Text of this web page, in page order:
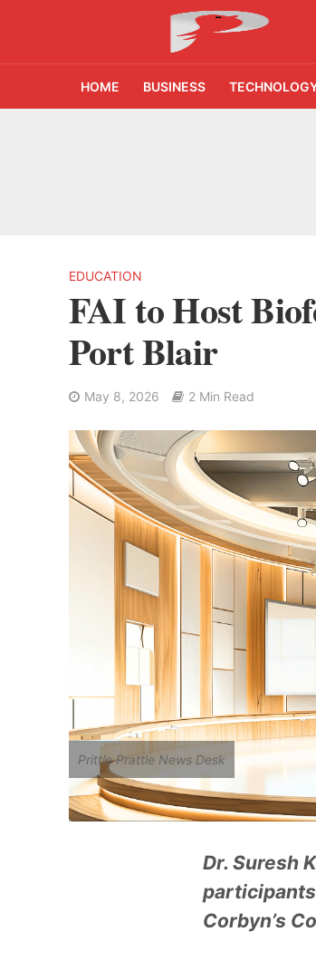
HOME BUSINESS
EDUCATION
FAI to Host
Port Blair
May 8, 2026 2 Min Read
Prittle Prattle News Desk
Dr. Suresh
participants
Corbyn’s